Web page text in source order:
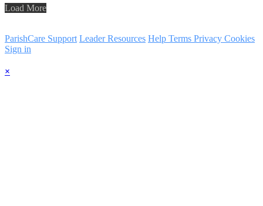
Load More
ParishCare Support Leader Resources Help Terms Privacy Cookies
Sign in
×